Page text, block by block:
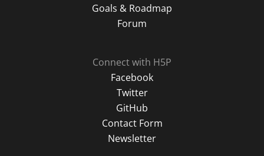
Goals & Roadmap
Forum
Connect with H5P
Facebook
Twitter
GitHub
Contact Form
Newsletter